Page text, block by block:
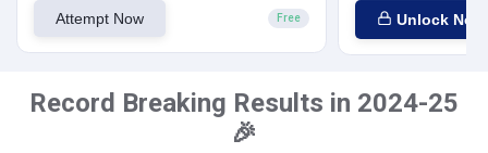
Attempt Now Free Unlock Now
Record Breaking Results in 2024-25
🎉